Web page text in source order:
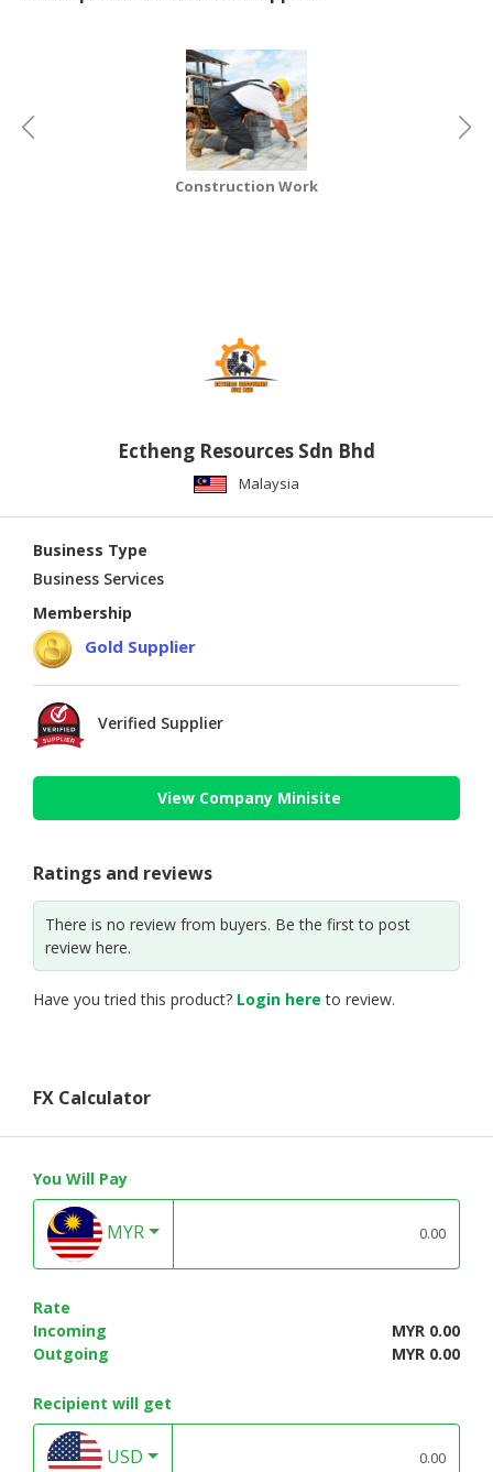
RETAILER,
Construction Work
Ectheng Resources Sdn Bhd
Malaysia
Business Type
Business Services
Membership
Gold Supplier
Verified Supplier
View Company Minisite
Ratings and reviews
There is no review from buyers. Be the first to post
review here.
Have you tried this product? Login here to review.
FX Calculator
You Will Pay
MYR
Rate
Incoming
MYR 0.00
Outgoing
MYR 0.00
Recipient will get
USD